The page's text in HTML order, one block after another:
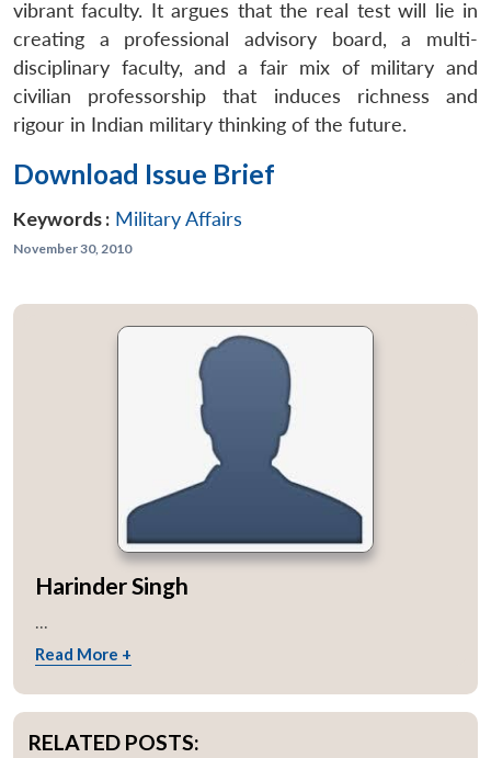
LIBRARY
Open
menu
IDSA
NEWS
vibrant faculty. It argues that the real test will lie in
creating a professional advisory board, a multi-
disciplinary faculty, and a fair mix of military and
civilian professorship that induces richness and
rigour in Indian military thinking of the future.
Download Issue Brief
Keywords : Military Affairs
November 30, 2010
Harinder Singh
...
Read More +
RELATED POSTS: